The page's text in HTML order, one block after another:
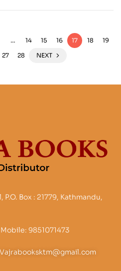
… 14 15 16 17 18
19
27 28 NEXT
Box : 21779, Kathmandu,
9851071473